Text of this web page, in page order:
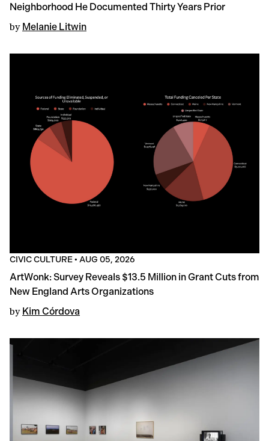
Neighborhood He Documented Thirty Years Prior
by Melanie Litwin
CIVIC CULTURE• AUG 05, 2026
ArtWonk: Survey Reveals $13.5 Million in Grant Cuts from
New England Arts Organizations
by Kim Córdova